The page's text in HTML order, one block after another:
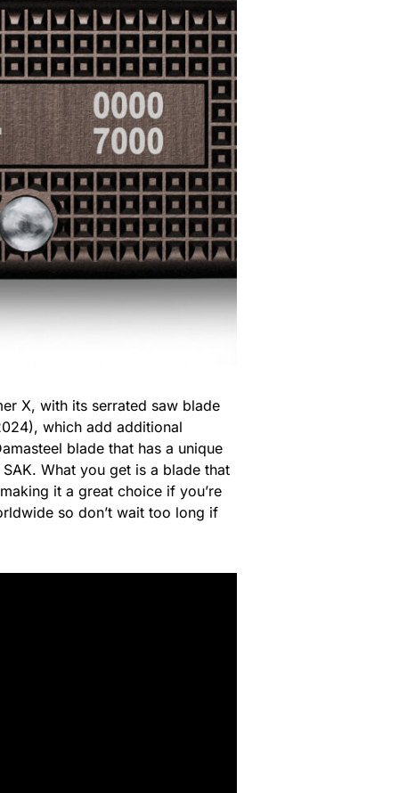
X, with its serrated saw blade
which add additional
blade that has a unique
What you get is a blade that
it a great choice if you’re
so don’t wait too long if